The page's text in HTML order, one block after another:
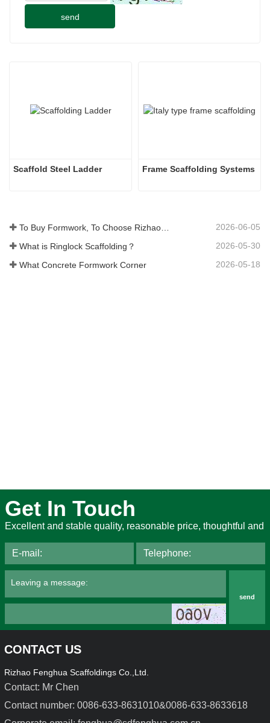
send
Scaffold Steel Ladder Frame Scaffolding Systems
2026-06-05
What is Ringlock Scaffolding？ 2026-05-30
What Concrete Formwork Corner 2026-05-18
Get In Touch
Excellent and stable quality, reasonable price, thoughtful and
send
CONTACT US
Rizhao Fenghua Scaffoldings Co.,Ltd.
Contact: Mr Chen
Contact number: 0086-633-8631010&0086-633-8633618